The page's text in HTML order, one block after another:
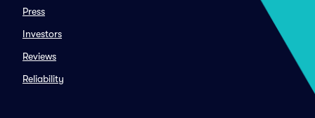
Press
Investors
Reviews
Reliability